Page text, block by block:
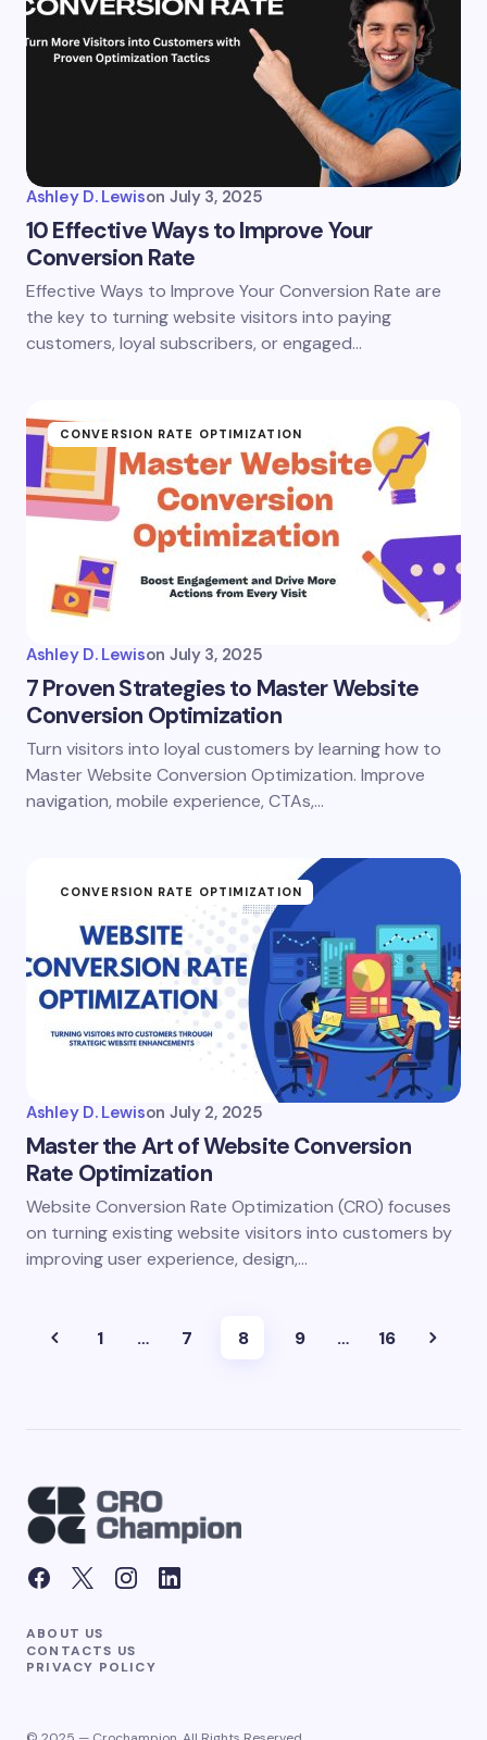
Ashley D. Lewison July 3, 2025
10 Effective Ways to Improve Your
Conversion Rate
Effective Ways to Improve Your Conversion Rate are
the key to turning website visitors into paying
customers, loyal subscribers, or engaged…
CONVERSION RATE OPTIMIZATION
Ashley D. Lewison July 3, 2025
7 Proven Strategies to Master Website
Conversion Optimization
Turn visitors into loyal customers by learning how to
Master Website Conversion Optimization. Improve
navigation, mobile experience, CTAs,…
CONVERSION RATE OPTIMIZATION
Ashley D. Lewison July 2, 2025
Master the Art of Website Conversion
Rate Optimization
Website Conversion Rate Optimization (CRO) focuses
on turning existing website visitors into customers by
improving user experience, design,…
1 … 7 8 9 … 16
ABOUT US
CONTACTS US
PRIVACY POLICY